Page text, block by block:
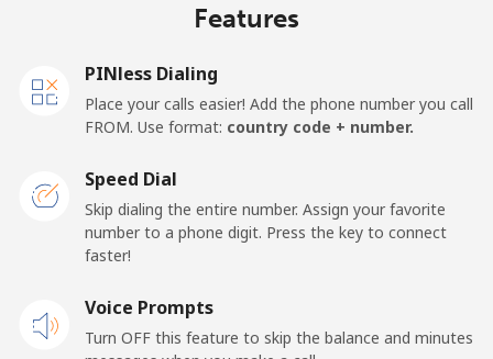
⁦89.5¢⁩ 11 min for ⁦€10⁩ -
American Samoa
Landline ⁦17.5¢⁩ 57 min for ⁦€10⁩ -
Andorra
Features
PINless Dialing
Place your calls easier! Add the phone number you call
FROM. Use format: country code + number.
Speed Dial
Skip dialing the entire number. Assign your favorite
number to a phone digit. Press the key to connect
faster!
Voice Prompts
Turn OFF this feature to skip the balance and minutes